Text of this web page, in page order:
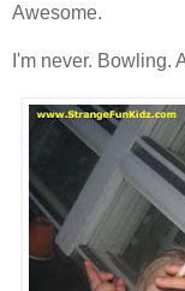
Awesome.
I'm never. Bowling.